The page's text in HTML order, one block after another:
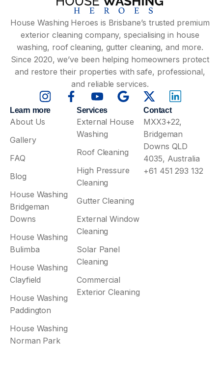
House Washing Heroes is Brisbane’s trusted premium
exterior cleaning company, specialising in house
washing, roof cleaning, gutter cleaning, and more.
Since 2020, we’ve been helping homeowners protect
and restore their properties with safe, professional,
and reliable services.
Learn more
About Us
Gallery
FAQ
Blog
House Washing
Bridgeman
Downs
House Washing
Bulimba
House Washing
Clayfield
House Washing
Paddington
House Washing
Norman Park
Services
External House
Washing
Roof Cleaning
High Pressure
Cleaning
Gutter Cleaning
External Window
Cleaning
Solar Panel
Cleaning
Commercial
Exterior Cleaning
Contact
MXX3+22,
Bridgeman
Downs QLD
4035, Australia
+61 451 293 132